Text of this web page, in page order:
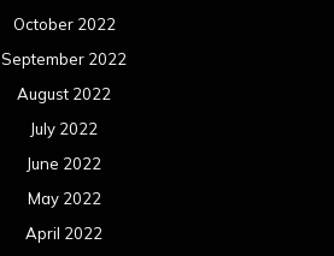
October 2022
September 2022
August 2022
July 2022
June 2022
May 2022
April 2022